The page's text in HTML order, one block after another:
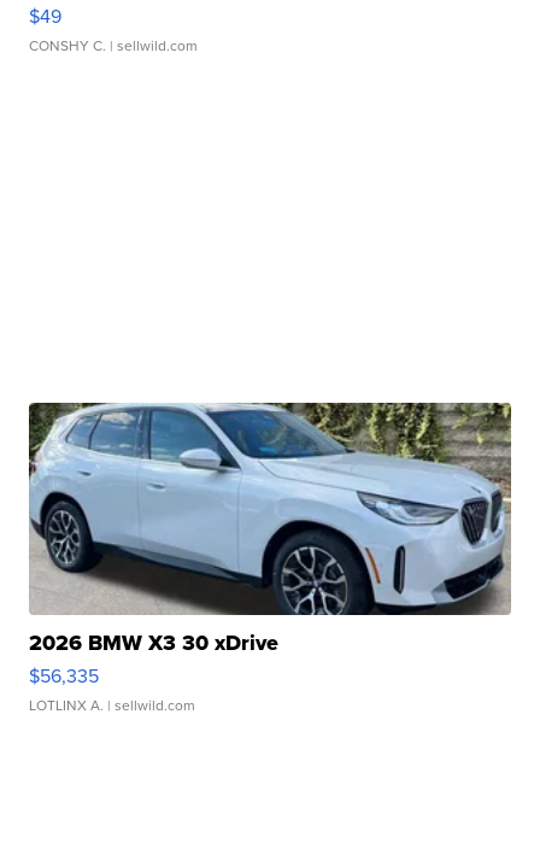
$49
CONSHY C. | sellwild.com
2026 BMW X3 30 xDrive
$56,335
LOTLINX A. | sellwild.com